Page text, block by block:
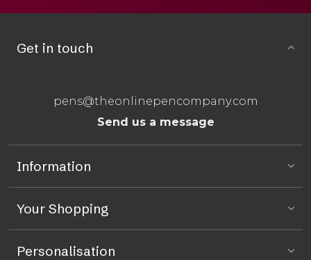
Get in touch
pens@theonlinepencompany.com
Send us a message
Information
Your Shopping
Personalisation